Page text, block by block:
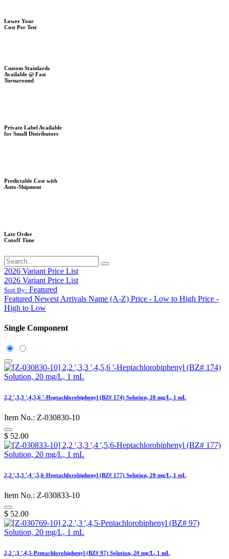
Lower Your
Cost Per Test
Custom Standards
Available @ Fast
Turnaround
Private Label Available
for Small Distributors
Predictable Cost with
Auto-Shipment
Late Order
Cutoff Time
2026 Variant Price List
2026 Variant Price List
Sort By: Featured
Featured Newest Arrivals Name (A-Z) Price - Low to High Price -
High to Low
Single Component
2,2 ',3,3 ',4,5,6 '-Heptachlorobiphenyl (BZ# 174) Solution, 20 mg/L, 1 mL
Item No.: Z-030830-10
$ 52.00
2,2 ',3,3 ',4 ',5,6-Heptachlorobiphenyl (BZ# 177) Solution, 20 mg/L, 1 mL
Item No.: Z-030833-10
$ 52.00
2,2 ',3 ',4,5-Pentachlorobiphenyl (BZ# 97) Solution, 20 mg/L, 1 mL